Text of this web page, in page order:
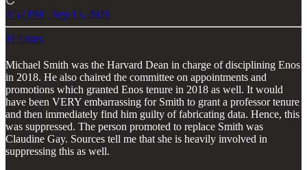
4:52 PM · Sep 15, 2021
11 Likes
Michael Smith was the Harvard Dean in charge of disciplining Enos
in 2018. He also chaired the committee on appointments and
promotions which granted Enos tenure in 2018 as well. It would
have been VERY embarrassing for Smith to grant a professor tenure
and then immediately find him guilty of fabricating data. Hence, this
was suppressed. The person promoted to replace Smith was
Claudine Gay. Sources tell me that she is heavily involved in
suppressing this as well.